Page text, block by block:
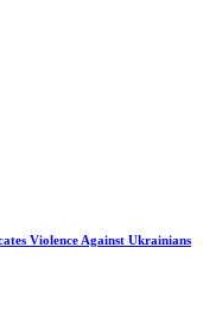
Violence Against Ukrainians